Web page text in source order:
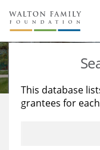
About Us
Staff
Reports & Financials
Stories
Education
Learning
This database
grantees for